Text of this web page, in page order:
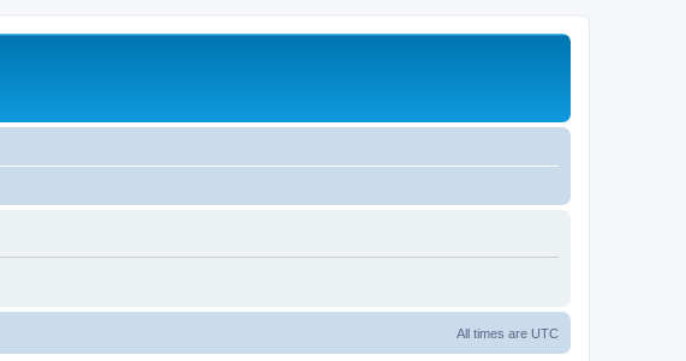
All times are UTC